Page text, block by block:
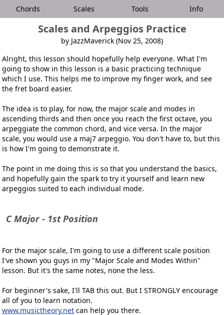
Chords Scales Tools Info
Scales and Arpeggios Practice
by JazzMaverick (Nov 25, 2008)
Alright, this lesson should hopefully help everyone. What I'm
going to show in this lesson is a basic practicing technique
which I use. This helps me to improve my finger work, and see
the fret board easier.
The idea is to play, for now, the major scale and modes in
ascending thirds and then once you reach the first octave, you
arpeggiate the common chord, and vice versa. In the major
scale, you would use a maj7 arpeggio. You don't have to, but this
is how I'm going to demonstrate it.
The point in me doing this is so that you understand the basics,
and hopefully gain the spark to try it yourself and learn new
arpeggios suited to each individual mode.
C Major - 1st Position
For the major scale, I'm going to use a different scale position
I've shown you guys in my "Major Scale and Modes Within"
lesson. But it's the same notes, none the less.
For beginner's sake, I'll TAB this out. But I STRONGLY encourage
all of you to learn notation.
www.musictheory.net can help you there.